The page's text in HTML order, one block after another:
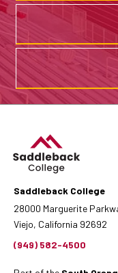
Saddleback College
28000 Marguerite
Viejo, California 92692
(949) 582-4500